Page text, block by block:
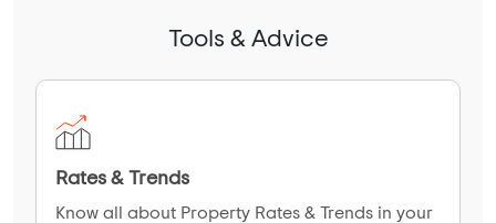
Tools & Advice
Rates & Trends
Know all about Property Rates & Trends in your